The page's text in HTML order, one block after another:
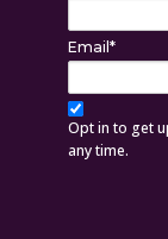
Email*
Opt in to get
any time.